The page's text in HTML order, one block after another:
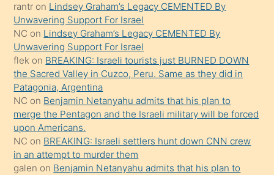
söylemesi
onu
da
şaşırtır
rantr on Lindsey Graham’s Legacy CEMENTED By
Unwavering Support For Israel
NC on Lindsey Graham’s Legacy CEMENTED By
Unwavering Support For Israel
flek on BREAKING: Israeli tourists just BURNED DOWN
the Sacred Valley in Cuzco, Peru. Same as they did in
Patagonia, Argentina
NC on Benjamin Netanyahu admits that his plan to
merge the Pentagon and the Israeli military will be forced
upon Americans.
NC on BREAKING: Israeli settlers hunt down CNN crew
in an attempt to murder them
galen on Benjamin Netanyahu admits that his plan to